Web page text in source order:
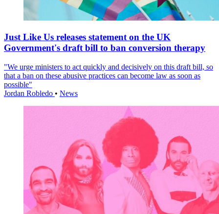
Just Like Us releases statement on the UK
Government's draft bill to ban conversion therapy
"We urge ministers to act quickly and decisively on this draft bill, so
that a ban on these abusive practices can become law as soon as
possible"
Jordan Robledo • News